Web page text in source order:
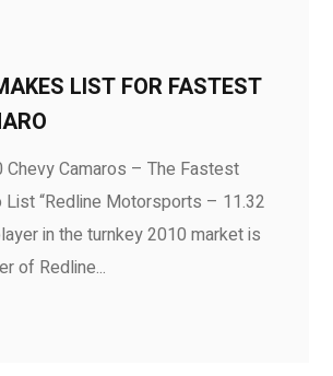
LIST FOR FASTEST
Camaros – The Fastest
List “Redline Motorsports – 11.32
in the turnkey 2010 market is
of Redline...